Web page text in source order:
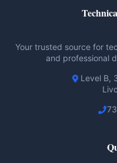
Your trusted source for
and professional
Level B,